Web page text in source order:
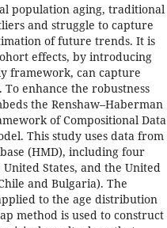
population aging, traditional
and struggle to capture
of future trends. It is
effects, by introducing
framework, can capture
enhance the robustness
the Renshaw–Haberman
of Compositional Data
This study uses data from
(HMD), including four
States, and the United
and Bulgaria). The
to the age distribution
method is used to construct